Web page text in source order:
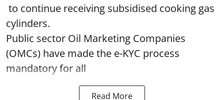
to continue receiving subsidised cooking gas
cylinders.
Public sector Oil Marketing Companies
(OMCs) have made the e-KYC process
mandatory for all
Read More